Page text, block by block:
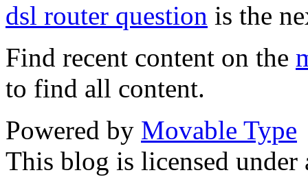
dsl router question is the
Find recent content on the
to find all content.
Powered by Movable Type
This blog is licensed under